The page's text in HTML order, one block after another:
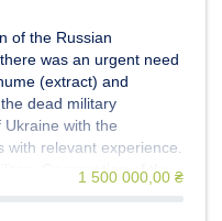
of the Russian
was an urgent need
(extract) and
dead military
with the
relevant experience.
Cooperation of the
of Ukraine, within the
the Humanitarian
1 500 000,00 ₴